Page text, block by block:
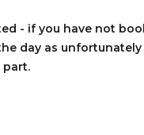
- if you have not
day as
part.